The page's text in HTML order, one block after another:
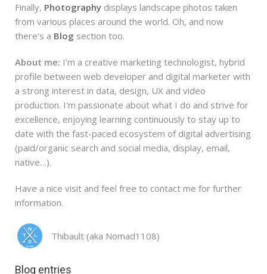
Finally, Photography displays landscape photos taken
from various places around the world. Oh, and now
there's a Blog section too.
About me: I'm a creative marketing technologist, hybrid
profile between web developer and digital marketer with
a strong interest in data, design, UX and video
production. I'm passionate about what I do and strive for
excellence, enjoying learning continuously to stay up to
date with the fast-paced ecosystem of digital advertising
(paid/organic search and social media, display, email,
native…).
Have a nice visit and feel free to contact me for further
information.
Thibault (aka Nomad1108)
Blog entries